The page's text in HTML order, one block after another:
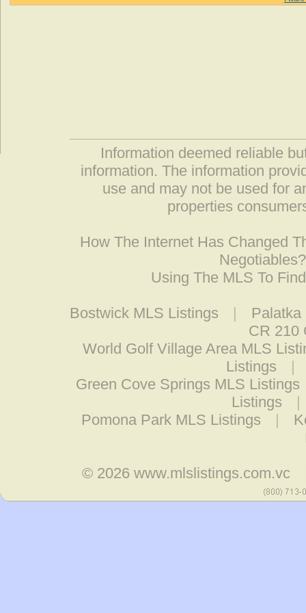
Information deemed reliable
information. The information
use and may not be used for
properties
How The Internet Has Changed
Negotiables?
Using The MLS To
Bostwick MLS Listings |
Palatka
CR 210
World Golf Village Area MLS
Listings
|
Green Cove Springs MLS Listings
Listings
|
Pomona Park MLS Listings
|
© 2026www.mlslistings.com.vc